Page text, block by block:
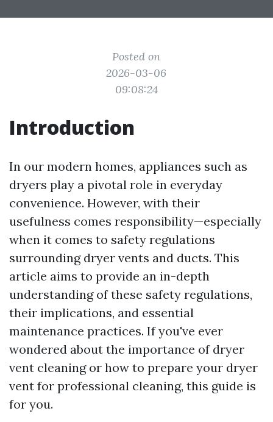
Posted on
2026-03-06
09:08:24
Introduction
In our modern homes, appliances such as
dryers play a pivotal role in everyday
convenience. However, with their
usefulness comes responsibility—especially
when it comes to safety regulations
surrounding dryer vents and ducts. This
article aims to provide an in-depth
understanding of these safety regulations,
their implications, and essential
maintenance practices. If you've ever
wondered about the importance of dryer
vent cleaning or how to prepare your dryer
vent for professional cleaning, this guide is
for you.